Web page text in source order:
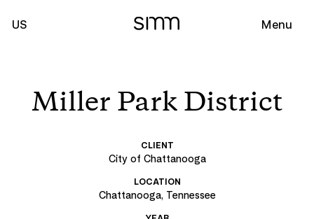
US Menu
Miller Park District
CLIENT
City of Chattanooga
LOCATION
Chattanooga, Tennessee